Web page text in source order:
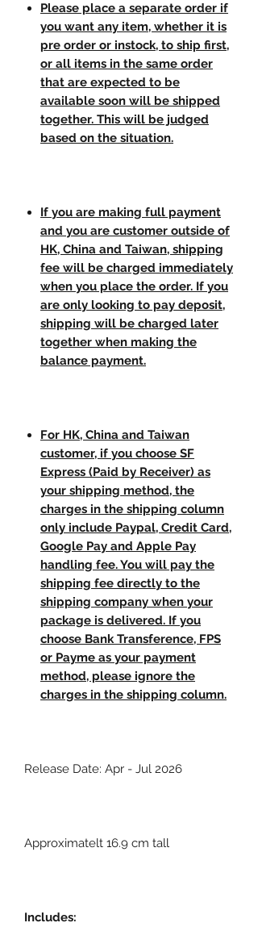
Please place a separate order if
you want any item, whether it is
pre order or instock, to ship first,
or all items in the same order
that are expected to be
available soon will be shipped
together. This will be judged
based on the situation.
If you are making full payment
and you are customer outside of
HK, China and Taiwan, shipping
fee will be charged immediately
when you place the order. If you
are only looking to pay deposit,
shipping will be charged later
together when making the
balance payment.
For HK, China and Taiwan
customer, if you choose SF
Express (Paid by Receiver) as
your shipping method, the
charges in the shipping column
only include Paypal, Credit Card,
Google Pay and Apple Pay
handling fee. You will pay the
shipping fee directly to the
shipping company when your
package is delivered. If you
choose Bank Transference, FPS
or Payme as your payment
method, please ignore the
charges in the shipping column.
Release Date: Apr - Jul 2026
Approximatelt 16.9 cm tall
Includes: